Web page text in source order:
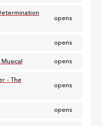
opens
opens
opens
- The
opens
opens